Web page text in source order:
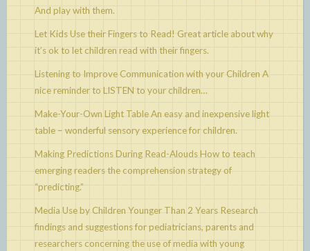
And play with them.
Let Kids Use their Fingers to Read! Great article about why
it’s ok to let children read with their fingers.
Listening to Improve Communication with your Children A
nice reminder to LISTEN to your children…
Make-Your-Own Light TableAn easy and inexpensive light
table – wonderful sensory experience for children.
Making Predictions During Read-Alouds How to teach
emerging readers the comprehension strategy of
“predicting.”
Media Use by Children Younger Than 2 Years Research
findings and suggestions for pediatricians, parents and
researchers concerning the use of media with young